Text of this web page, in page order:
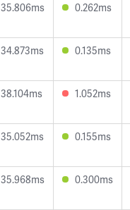
35.806ms 0.262ms
34.873ms 0.135ms
38.104ms 1.052ms
35.052ms 0.155ms
35.968ms 0.300ms